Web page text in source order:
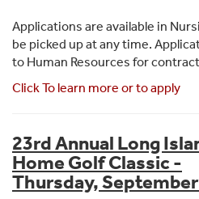
Applications are available in
be picked up at any time.
to Human Resources for
Click To learn more or to apply
23rd Annual Long
Home Golf Classic -
Thursday,